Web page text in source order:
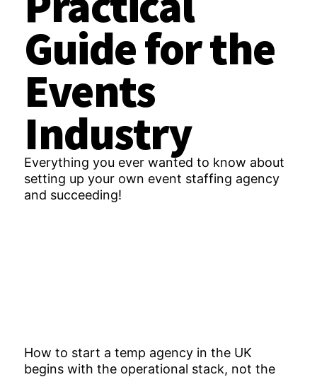
Guide for the
Events
Industry
Everything you ever wanted to know about
setting up your own event staffing agency
and succeeding!
How to start a temp agency in the UK
begins with the operational stack, not the